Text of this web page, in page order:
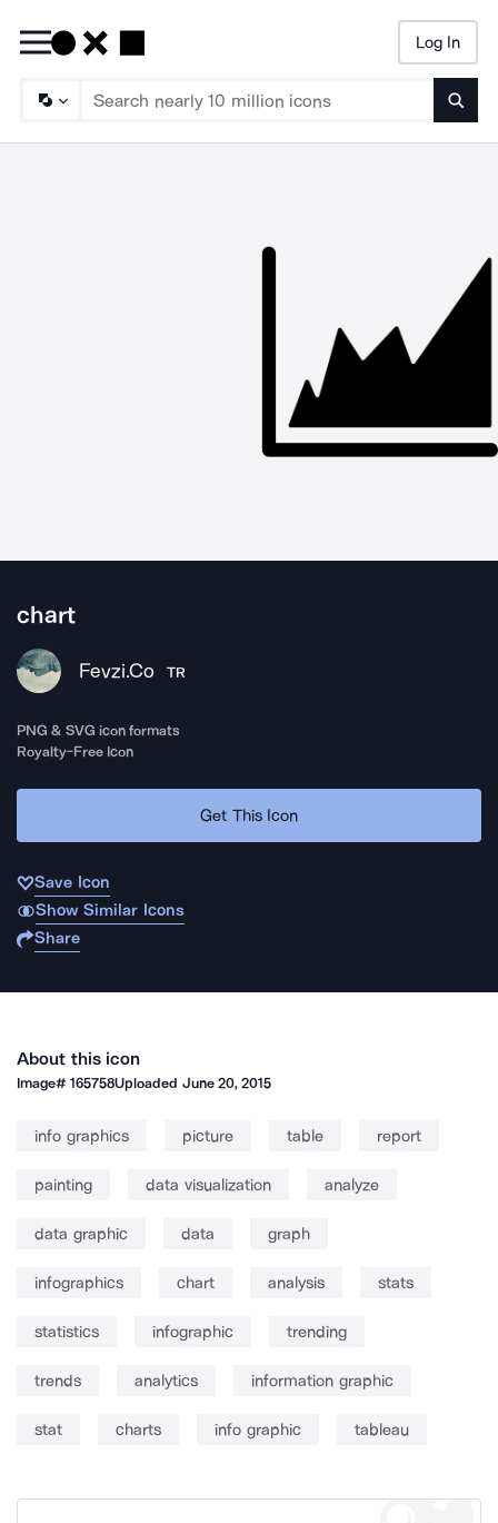
Log In
chart
Fevzi.Co TR
PNG & SVG icon formats
Royalty-Free Icon
Get This Icon
Save Icon
Show Similar Icons
Share
About this icon
Image#165758Uploaded June 20, 2015
info graphics picture table report
painting data visualization analyze
data graphic data graph
infographics chart analysis stats
statistics infographic trending
trends analytics information graphic
stat charts info graphic tableau